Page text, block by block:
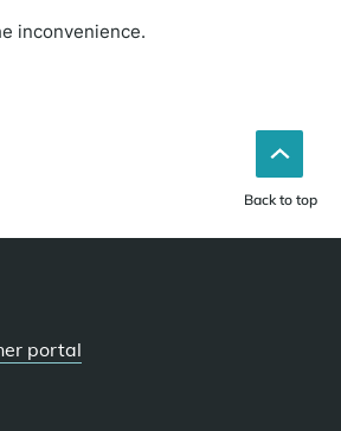
inconvenience.
Back to top
portal